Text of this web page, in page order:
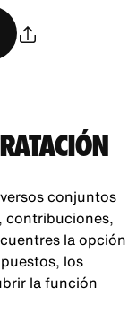
conjuntos
contribuciones,
la opción
los
la función